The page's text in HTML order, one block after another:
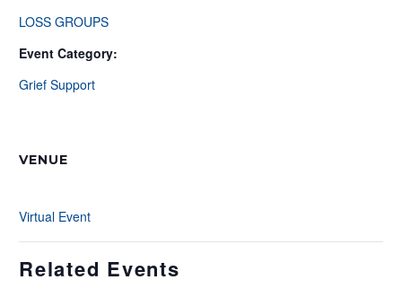
LOSS GROUPS
Event Category:
Grief Support
VENUE
Virtual Event
Related Events